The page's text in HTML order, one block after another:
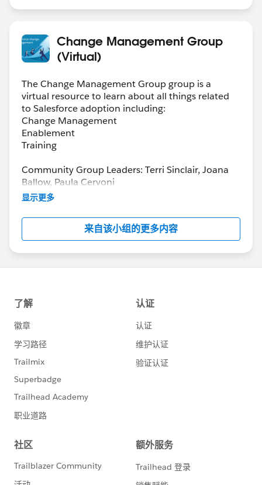
Change Management Group
(Virtual)
The Change Management Group group is a
virtual resource to learn about all things related
to Salesforce adoption including:
Change Management
Enablement
Training
Community Group Leaders: Terri Sinclair, Joana
Ballow, Paula Cervoni
Community Group Leader Contact:
Register for Meetings/Events here:
https://trailblazercommunitygroups.com/change
-management-group-virtual
显示更多
来自该小组的更多内容